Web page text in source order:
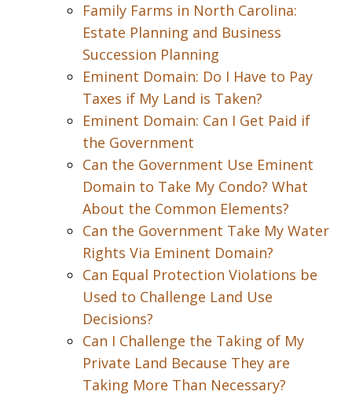
Family Farms in North Carolina:
Estate Planning and Business
Succession Planning
Eminent Domain: Do I Have to Pay
Taxes if My Land is Taken?
Eminent Domain: Can I Get Paid if
the Government
Can the Government Use Eminent
Domain to Take My Condo? What
About the Common Elements?
Can the Government Take My Water
Rights Via Eminent Domain?
Can Equal Protection Violations be
Used to Challenge Land Use
Decisions?
Can I Challenge the Taking of My
Private Land Because They are
Taking More Than Necessary?